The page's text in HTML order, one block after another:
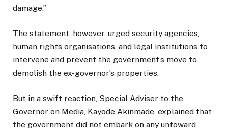
damage.”
The statement, however, urged security agencies,
human rights organisations, and legal institutions to
intervene and prevent the government’s move to
demolish the ex-governor’s properties.
But in a swift reaction, Special Adviser to the
Governor on Media, Kayode Akinmade, explained that
the government did not embark on any untoward